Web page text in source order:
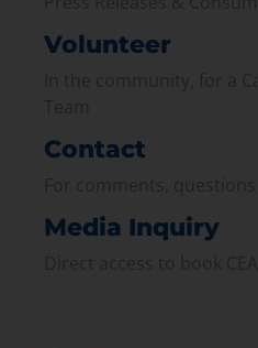
Volunteer
Contact
Media Inquiry